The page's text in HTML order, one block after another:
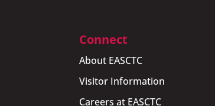
Connect
About EASCTC
Visitor Information
Careers at EASCTC